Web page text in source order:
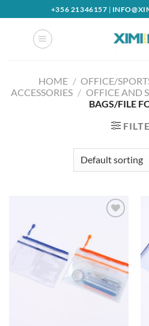
to
+356 21346157 |
HOME / OFFICE/
ACCESSORIES / OFFICE AND
BAGS/FILE